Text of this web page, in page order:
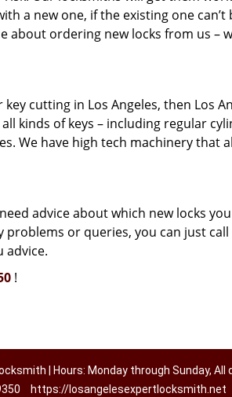
a new one, if the existing one can’t
about ordering new locks from us –
key cutting in Los Angeles, then Los
kinds of keys – including regular
We have high tech machinery that
advice about which new locks
or queries, you can just call
advice.
!
| Hours: Monday through Sunday, All
https://losangelesexpertlocksmith.net